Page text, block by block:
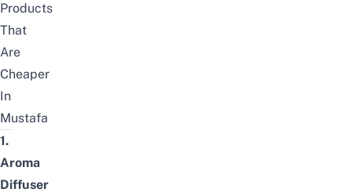
Products
That
Are
Cheaper
In
Mustafa
1.
Aroma
Diffuser